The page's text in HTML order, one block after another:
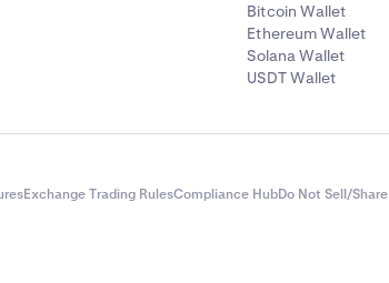
Bitcoin Wallet
Ethereum Wallet
Solana Wallet
USDT Wallet
Exchange Trading RulesCompliance HubDo Not Sell/Share